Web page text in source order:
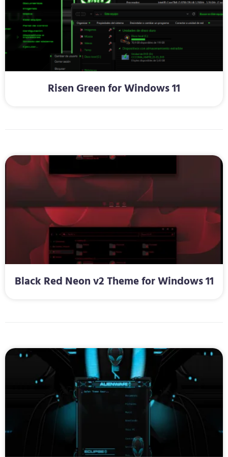
Risen Green for Windows 11
Black Red Neon v2 Theme for Windows 11